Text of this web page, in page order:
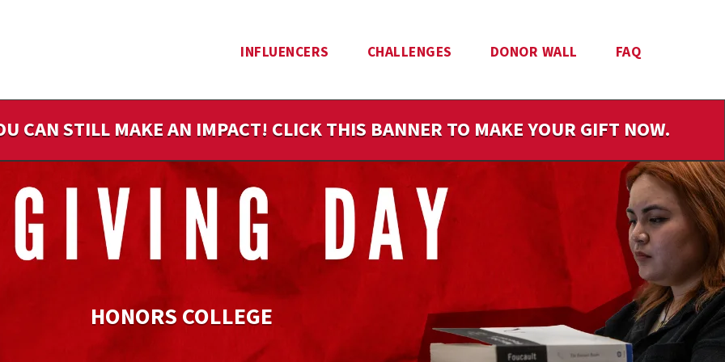
INFLUENCERS CHALLENGES DONOR WALL FAQ
CAN STILL MAKE AN IMPACT! CLICK THIS BANNER TO MAKE YOUR GIFT NOW.
HONORS COLLEGE